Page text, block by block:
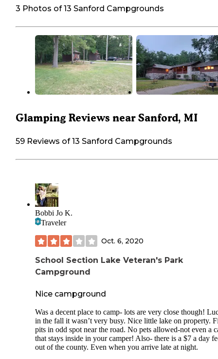
3 Photos of 13 Sanford Campgrounds
Glamping Reviews near Sanford, MI
59 Reviews of 13 Sanford Campgrounds
Bobbi Jo K.
Traveler
Oct. 6, 2020
School Section Lake Veteran's Park
Campground
Nice campground
Was a decent place to camp- lots are very close though!
in the fall it wasn’t very busy. Nice little lake on property.
pits in odd spot near the road. No pets allowed-not even a
that stays inside in your camper! Also- there is a $7 a day
out of the county. Even when you arrive late at night.